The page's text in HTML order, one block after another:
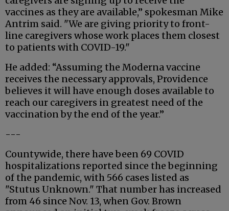
vaccines as they are available,” spokesman Mike
Antrim said. "We are giving priority to front-
line caregivers whose work places them closest
to patients with COVID-19."
He added: “Assuming the Moderna vaccine
receives the necessary approvals, Providence
believes it will have enough doses available to
reach our caregivers in greatest need of the
vaccination by the end of the year.”
---
Countywide, there have been 69 COVID
hospitalizations reported since the beginning
of the pandemic, with 566 cases listed as
"Stutus Unknown." That number has increased
from 46 since Nov. 13, when Gov. Brown